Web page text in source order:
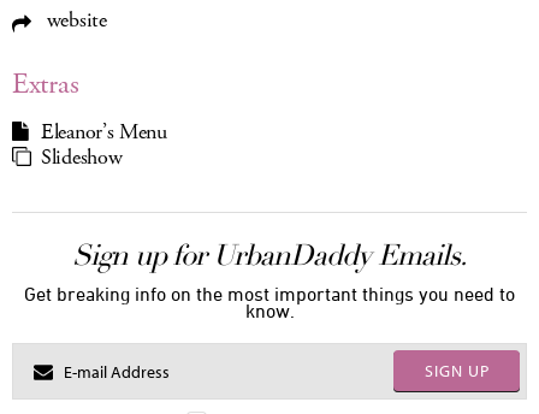
website
Extras
Eleanor’s Menu
Slideshow
Sign up for UrbanDaddy Emails.
Get breaking info on the most important things you need to
know.
SIGN UP